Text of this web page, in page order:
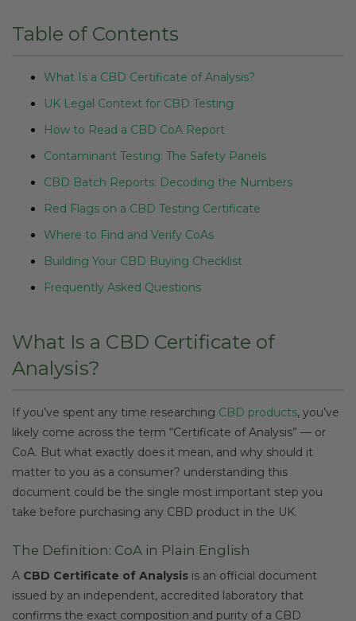
Table of Contents
What Is a CBD Certificate of Analysis?
UK Legal Context for CBD Testing
How to Read a CBD CoA Report
Contaminant Testing: The Safety Panels
CBD Batch Reports: Decoding the Numbers
Red Flags on a CBD Testing Certificate
Where to Find and Verify CoAs
Building Your CBD Buying Checklist
Frequently Asked Questions
What Is a CBD Certificate of
Analysis?
If you’ve spent any time researching CBD products, you’ve
likely come across the term “Certificate of Analysis” — or
CoA. But what exactly does it mean, and why should it
matter to you as a consumer? understanding this
document could be the single most important step you
take before purchasing any CBD product in the UK.
The Definition: CoA in Plain English
A CBD Certificate of Analysis is an official document
issued by an independent, accredited laboratory that
confirms the exact composition and purity of a CBD